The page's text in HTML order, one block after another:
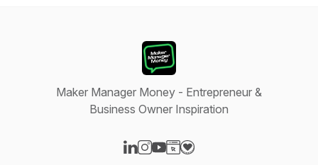
Maker Manager Money - Entrepreneur &
Business Owner Inspiration